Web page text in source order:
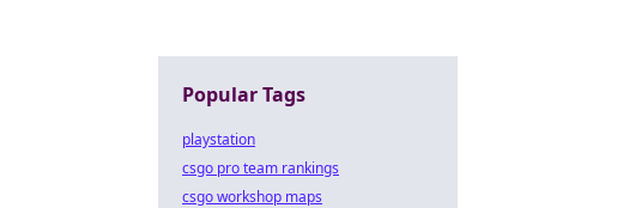
Popular Tags
playstation
csgo pro team rankings
csgo workshop maps